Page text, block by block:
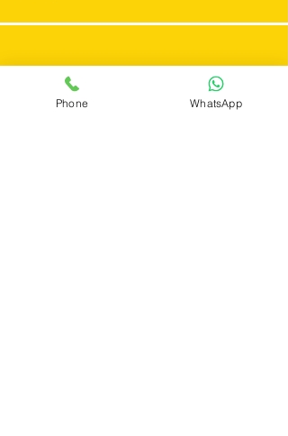
Get a Quote
Phone WhatsApp